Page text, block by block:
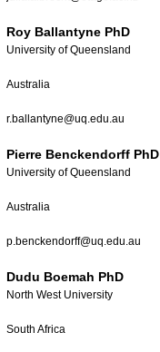
Roy Ballantyne PhD
University of Queensland
Australia
r.ballantyne@uq.edu.au
Pierre Benckendorff PhD
University of Queensland
Australia
p.benckendorff@uq.edu.au
Dudu Boemah PhD
North West University
South Africa